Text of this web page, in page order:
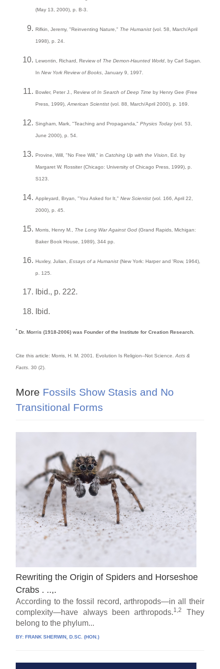
(May 13, 2000), p. B-3.
Rifkin, Jeremy, "Reinventing Nature," The Humanist (vol. 58, March/April
1998), p. 24.
Lewontin, Richard, Review of The Demon-Haunted World , by Carl Sagan.
InNew York Review of Books , January 9, 1997.
Bowler, Peter J., Review ofIn Search of Deep Time by Henry Gee (Free
Press, 1999),American Scientist (vol. 88, March/April 2000), p. 169.
Singham, Mark, "Teaching and Propaganda,"Physics Today(vol. 53,
June 2000), p. 54.
Provine, Will, "No Free Will," inCatching Up with the Vision , Ed. by
Margaret W. Rossiter (Chicago: University of Chicago Press, 1999), p.
S123.
Appleyard, Bryan, "You Asked for It,"New Scientist (vol. 166, April 22,
2000), p. 45.
Morris, Henry M., The Long War Against God(Grand Rapids, Michigan:
Baker Book House, 1989), 344 pp.
Huxley, Julian,Essays of a Humanist (New York: Harper and 'Row, 1964),
p. 125.
Ibid., p. 222.
Ibid.
* Dr. Morris (1918-2006) was Founder of the Institute for Creation Research.
Cite this article: Morris, H. M. 2001. Evolution Is Religion--Not Science.Acts &
Facts . 30 (2).
More Fossils Show Stasis and No
Transitional Forms
Rewriting the Origin of Spiders and Horseshoe
Crabs . ..,.
According to the fossil record, arthropods—in all their
complexity—have always been arthropods.1,2
They
belong to the phylum...
BY:FRANK SHERWIN, D.SC. (HON.)